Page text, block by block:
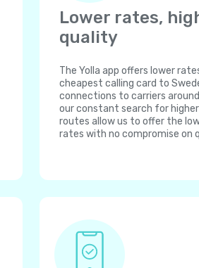
Lower rates,
quality
The Yolla app offers lower
cheapest calling card to
connections to carriers
our constant search for
routes allow us to offer the
rates with no compromise on